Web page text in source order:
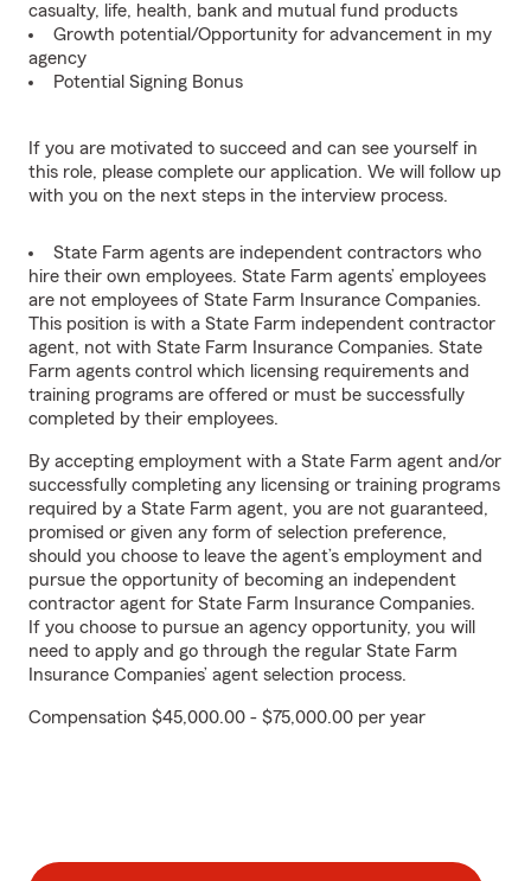
casualty, life, health, bank and mutual fund products
Growth potential/Opportunity for advancement in my
agency
Potential Signing Bonus
If you are motivated to succeed and can see yourself in
this role, please complete our application. We will follow up
with you on the next steps in the interview process.
State Farm agents are independent contractors who
hire their own employees. State Farm agents’ employees
are not employees of State Farm Insurance Companies.
This position is with a State Farm independent contractor
agent, not with State Farm Insurance Companies. State
Farm agents control which licensing requirements and
training programs are offered or must be successfully
completed by their employees.
By accepting employment with a State Farm agent and/or
successfully completing any licensing or training programs
required by a State Farm agent, you are not guaranteed,
promised or given any form of selection preference,
should you choose to leave the agent’s employment and
pursue the opportunity of becoming an independent
contractor agent for State Farm Insurance Companies.
If you choose to pursue an agency opportunity, you will
need to apply and go through the regular State Farm
Insurance Companies’ agent selection process.
Compensation $45,000.00 - $75,000.00 per year